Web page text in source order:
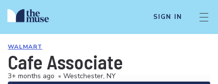
SIGN IN
WALMART
Cafe Associate
3+ months ago • Westchester, NY